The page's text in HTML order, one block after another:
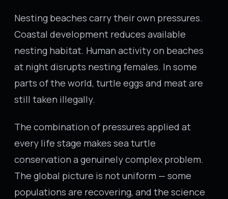
Nesting beaches carry their own pressures.
Coastal development reduces available
nesting habitat. Human activity on beaches
at night disrupts nesting females. In some
parts of the world, turtle eggs and meat are
still taken illegally.
The combination of pressures applied at
every life stage makes sea turtle
conservation a genuinely complex problem.
The global picture is not uniform — some
populations are recovering, and the science